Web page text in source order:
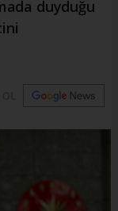
duyduğu